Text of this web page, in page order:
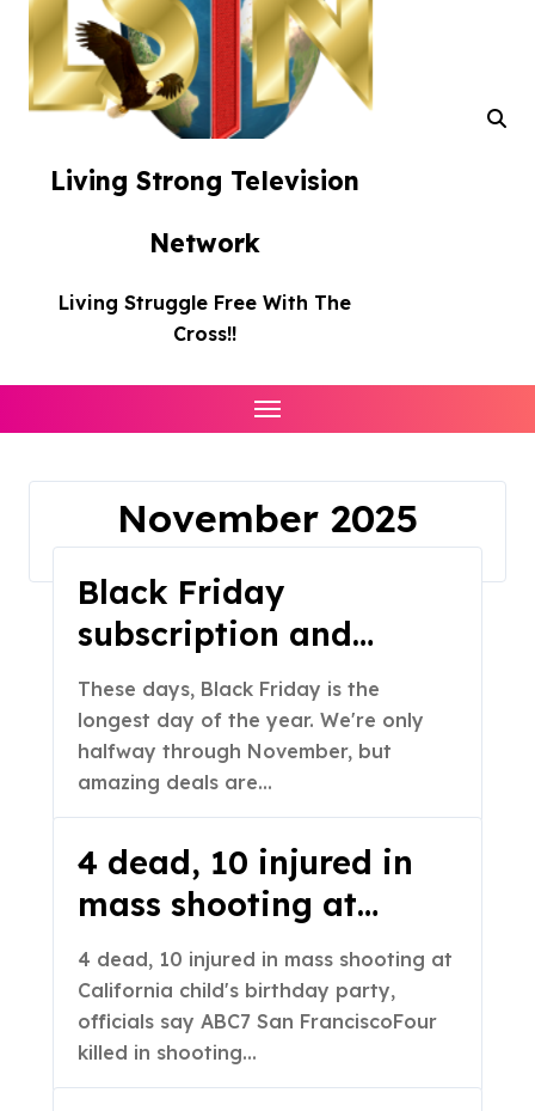
Living Strong Television
Network
Living Struggle Free With The
Cross!!
November 2025
Black Friday
subscription and
streaming deals you
can still get today:
Discounts on Apple
TV+, HBO Max,
Disney+, Proton VPN
and more
These days, Black Friday is the
longest day of the year. We're only
halfway through November, but
amazing deals are…
4 dead, 10 injured in
mass shooting at
California child’s
birthday party,
officials say – ABC7
San Francisco
4 dead, 10 injured in mass shooting at
California child's birthday party,
officials say ABC7 San FranciscoFour
killed in shooting…